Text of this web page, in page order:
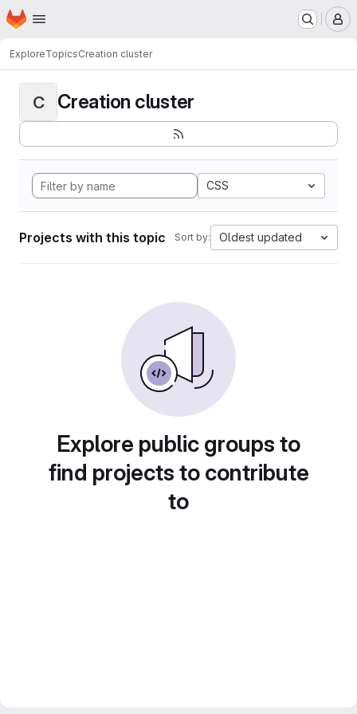
Skip to main content
Homepage
ExploreTopicsCreation cluster
C Creation cluster
CSS
Projects with this topic Sort by: Oldest updated
Explore public groups to
find projects to contribute
to